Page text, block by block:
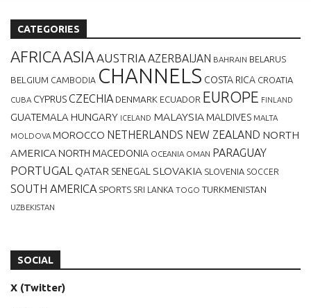
CATEGORIES
AFRICAASIAAUSTRIAAZERBAIJAN BAHRAIN BELARUS
BELGIUM CAMBODIA CHANNELS COSTA RICA CROATIA
CUBA CYPRUSCZECHIA DENMARK ECUADOR EUROPE FINLAND
GUATEMALA HUNGARY ICELAND MALAYSIA MALDIVES MALTA
MOLDOVA MOROCCO NETHERLANDS NEW ZEALAND NORTH
AMERICA NORTH MACEDONIA OCEANIA OMAN PARAGUAY
PORTUGAL QATAR SENEGAL SLOVAKIA SLOVENIA SOCCER
SOUTH AMERICA SPORTS SRI LANKA TOGO TURKMENISTAN
UZBEKISTAN
SOCIAL
X (Twitter)